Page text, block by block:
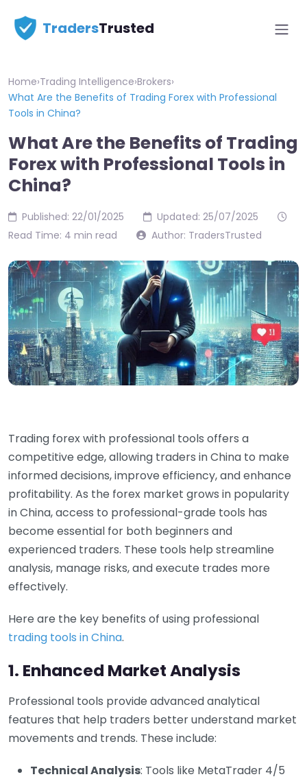
TradersTrusted
Home›Trading Intelligence›Brokers›
What Are the Benefits of Trading Forex with Professional
Tools in China?
What Are the Benefits of Trading
Forex with Professional Tools in
China?
Published: 22/01/2025
Updated: 25/07/2025
Read Time: 4 min read
Author: TradersTrusted
Trading forex with professional tools offers a
competitive edge, allowing traders in China to make
informed decisions, improve efficiency, and enhance
profitability. As the forex market grows in popularity
in China, access to professional-grade tools has
become essential for both beginners and
experienced traders. These tools help streamline
analysis, manage risks, and execute trades more
effectively.
Here are the key benefits of using professional
trading tools in China.
1. Enhanced Market Analysis
Professional tools provide advanced analytical
features that help traders better understand market
movements and trends. These include:
Technical Analysis: Tools like MetaTrader 4/5